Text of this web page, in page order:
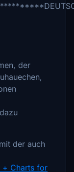
der
der auch
+ Charts for